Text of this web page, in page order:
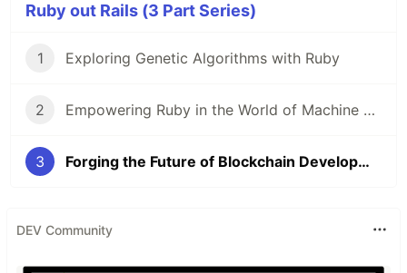
Ruby out Rails (3 Part Series)
1 Exploring Genetic Algorithms with Ruby
2 Empowering Ruby in the World of Machine Learning
3 Forging the Future of Blockchain Development (with Ruby)
DEV Community